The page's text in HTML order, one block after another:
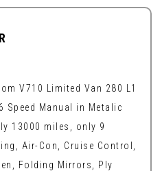
V710 Limited Van 280 L1
Speed Manual in Metalic
13000 miles, only 9
Air-Con, Cruise Control,
Folding Mirrors, Ply